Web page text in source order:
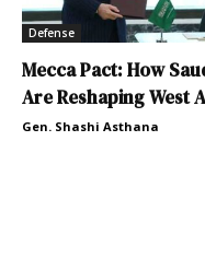
Defense
Mecca Pact: How
Are Reshaping West
Gen. Shashi Asthana